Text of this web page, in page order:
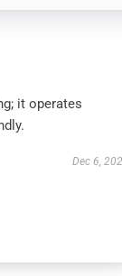
it operates
Dec 6,